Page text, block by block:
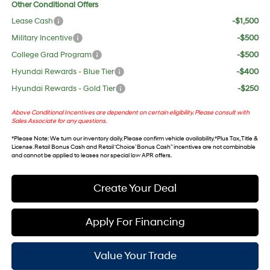
Other Conditional Offers
Lease Cash
-$1,500
Military Incentive
-$500
College Grad Program
-$500
Hyundai Rewards - Blue Tier
-$400
Hyundai Rewards - Gold Tier
-$250
Above Conditional Incentives are dependent on certain eligibility. Please consult with
Sales Associate for any questions.
*Please Note: We turn our inventory daily. Please confirm vehicle availability. *Plus Tax, Title &
License. Retail Bonus Cash and Retail ‘Choice’ Bonus Cash” incentives are not combinable
and cannot be applied to leases nor special low APR offers.
Create Your Deal
Apply For Financing
Value Your Trade